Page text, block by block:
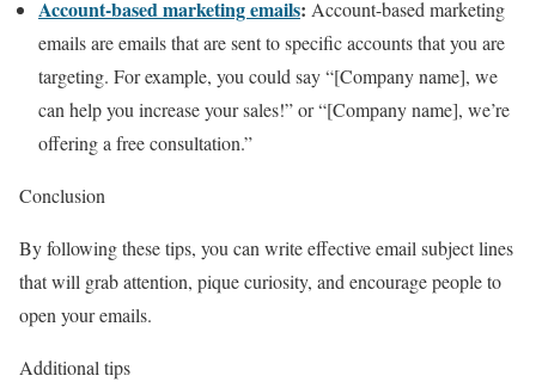
Account-based marketing emails: Account-based marketing
emails are emails that are sent to specific accounts that you are
targeting. For example, you could say “[Company name], we
can help you increase your sales!” or “[Company name], we’re
offering a free consultation.”
Conclusion
By following these tips, you can write effective email subject lines
that will grab attention, pique curiosity, and encourage people to
open your emails.
Additional tips